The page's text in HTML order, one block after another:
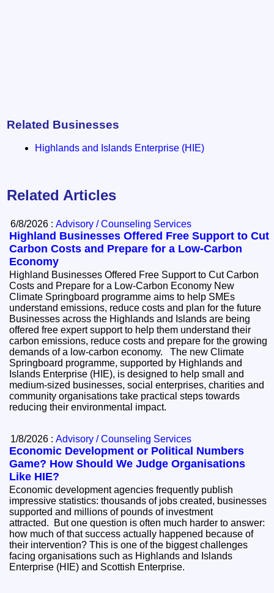
Related Businesses
Highlands and Islands Enterprise (HIE)
Related Articles
6/8/2026 :Advisory / Counseling Services
Highland Businesses Offered Free Support to Cut
Carbon Costs and Prepare for a Low-Carbon
Economy
Highland Businesses Offered Free Support to Cut Carbon
Costs and Prepare for a Low-Carbon Economy New
Climate Springboard programme aims to help SMEs
understand emissions, reduce costs and plan for the future
Businesses across the Highlands and Islands are being
offered free expert support to help them understand their
carbon emissions, reduce costs and prepare for the growing
demands of a low-carbon economy. The new Climate
Springboard programme, supported by Highlands and
Islands Enterprise (HIE), is designed to help small and
medium-sized businesses, social enterprises, charities and
community organisations take practical steps towards
reducing their environmental impact.
1/8/2026 :Advisory / Counseling Services
Economic Development or Political Numbers
Game? How Should We Judge Organisations
Like HIE?
Economic development agencies frequently publish
impressive statistics: thousands of jobs created, businesses
supported and millions of pounds of investment
attracted. But one question is often much harder to answer:
how much of that success actually happened because of
their intervention? This is one of the biggest challenges
facing organisations such as Highlands and Islands
Enterprise (HIE) and Scottish Enterprise.